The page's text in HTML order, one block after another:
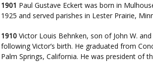
1901 Paul Gustave Eckert was born in
1925 and served parishes in Lester Prairie,
1910 Victor Louis Behnken, son of John W.
following Victor’s birth. He graduated from
Palm Springs, California. He was president of